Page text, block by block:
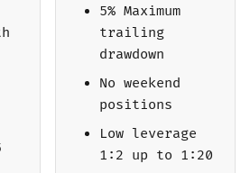
5% Maximum
trailing
drawdown
No weekend
positions
Low leverage
1:2 up to 1:20